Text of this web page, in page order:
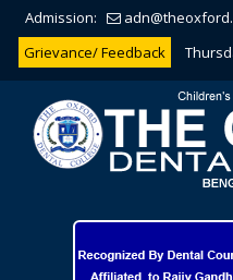
Admission:
Grievance/ Feedback